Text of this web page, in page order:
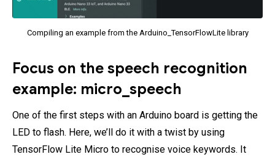
Compiling an example from the Arduino_TensorFlowLite library
Focus on the speech recognition
example: micro_speech
One of the first steps with an Arduino board is getting the
LED to flash. Here, we’ll do it with a twist by using
TensorFlow Lite Micro to recognise voice keywords. It